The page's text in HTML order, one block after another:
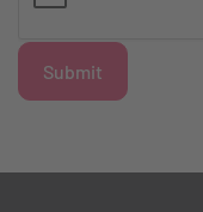
Submit